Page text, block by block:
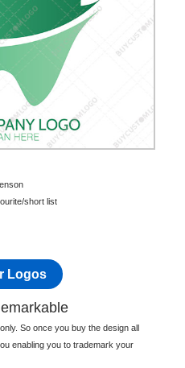
short list
Logos
So once you buy the design all
enabling you to trademark your